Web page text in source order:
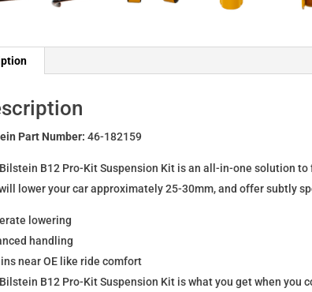
Part Number:46-182159
B12 Pro-Kit Suspension Kit is an all-in-one solution
lower your car approximately 25-30mm, and offer subtly
lowering
handling
near OE like ride comfort
B12 Pro-Kit Suspension Kit is what you get when